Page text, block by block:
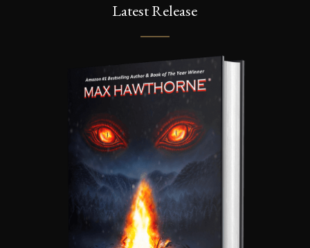
Latest Release